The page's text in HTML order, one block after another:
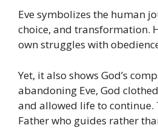
Eve symbolizes the human
choice, and transformation.
own struggles with
Yet, it also shows God’s
abandoning Eve, God
and allowed life to continue.
Father who guides rather